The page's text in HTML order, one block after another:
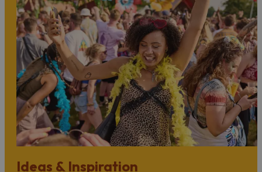
Ideas & Inspiration